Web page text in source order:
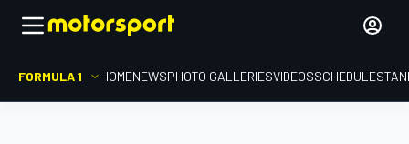
FORMULA 1 HOMENEWSPHOTO GALLERIESVIDEOSSCHEDULE